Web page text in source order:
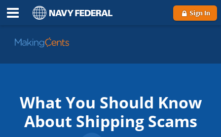
Sign In
Go
MakingCents
What You Should Know
About Shipping Scams